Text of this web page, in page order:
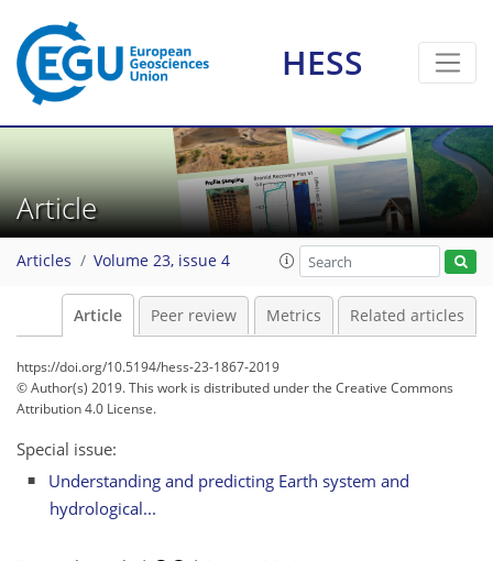
HESS
Article
Articles Volume 23, issue 4
Article Peer review Metrics Related articles
https://doi.org/10.5194/hess-23-1867-2019
© Author(s) 2019. This work is distributed underthe Creative Commons
Attribution 4.0 License.
Special issue:
Understanding and predicting Earth system and
hydrological...